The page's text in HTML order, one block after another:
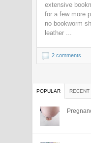
extensive
for a few more
no bookworm
leather ...
2 comments
POPULAR RECENT